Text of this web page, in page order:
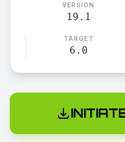
VERSION
19.1
TARGET
6.0